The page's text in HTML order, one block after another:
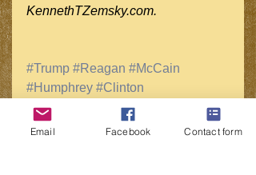
KennethTZemsky.com.
#Trump #Reagan #McCain
#Humphrey #Clinton
#WhiteHOuseRace
#PresidentialPolitics #2016Race
Email Facebook Contact form